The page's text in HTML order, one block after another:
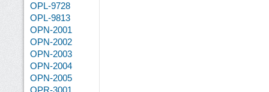
OPL-9728
OPL-9813
OPN-2001
OPN-2002
OPN-2003
OPN-2004
OPN-2005
OPR-3001